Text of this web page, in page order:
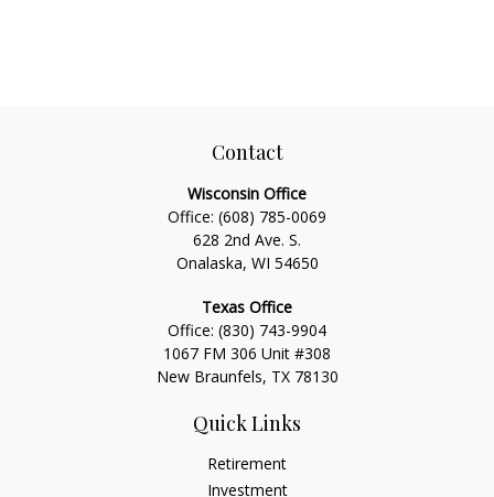
Contact
Wisconsin Office
Office: (608) 785-0069
628 2nd Ave. S.
Onalaska, WI 54650
Texas Office
Office: (830) 743-9904
1067 FM 306 Unit #308
New Braunfels, TX 78130
Quick Links
Retirement
Investment